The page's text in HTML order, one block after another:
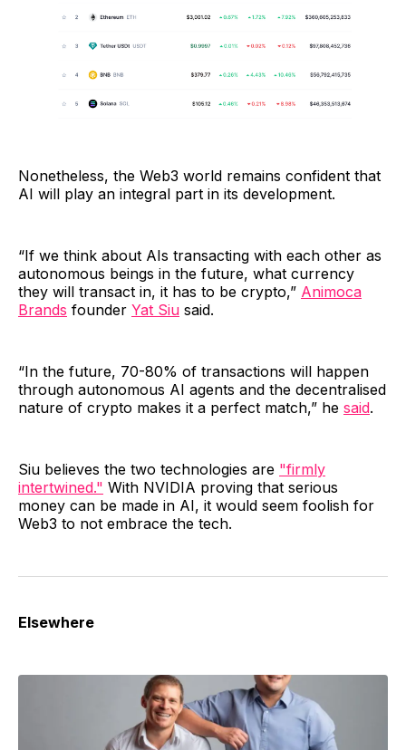
Nonetheless, the Web3 world remains confident that
AI will play an integral part in its development.
“If we think about AIs transacting with each other as
autonomous beings in the future, what currency
they will transact in, it has to be crypto,” Animoca
Brands founder Yat Siu said.
“In the future, 70-80% of transactions will happen
through autonomous AI agents and the decentralised
nature of crypto makes it a perfect match,” he said.
Siu believes the two technologies are "firmly
intertwined." With NVIDIA proving that serious
money can be made in AI, it would seem foolish for
Web3 to not embrace the tech.
Elsewhere